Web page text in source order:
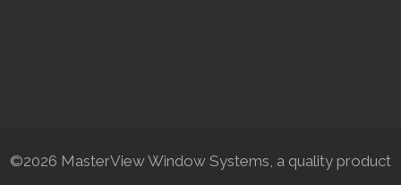
©2026 MasterView Window Systems, a quality product